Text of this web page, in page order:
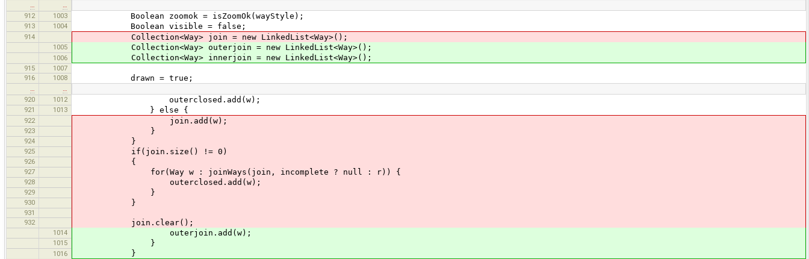
…
…
912
1003 Boolean zoomok = isZoomOk(wayStyle);
913 1004 Boolean visible = false;
914 Collection<Way> join = new LinkedList<Way>();
1005 Collection<Way> outerjoin = new LinkedList<Way>();
1006 Collection<Way> innerjoin = new LinkedList<Way>();
915
1007
916
1008 drawn = true;
…
…
920
1012 outerclosed.add(w);
921 1013 } else {
922 join.add(w);
923 }
924 }
925 if(join.size() != 0)
926 {
927 for(Way w : joinWays(join, incomplete ? null : r)) {
928 outerclosed.add(w);
929 }
930 }
931
932
join.clear();
1014 outerjoin.add(w);
1015 }
1016 }